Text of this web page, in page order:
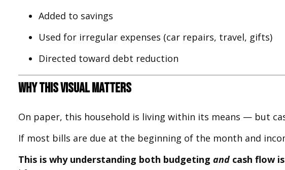
Added to savings
Used for irregular expenses (car repairs, travel, gifts)
Directed toward debt reduction
Why This Visual Matters
On paper, this household is living within its means — but
If most bills are due at the beginning of the month and
This is why understanding both budgetingandcash flow